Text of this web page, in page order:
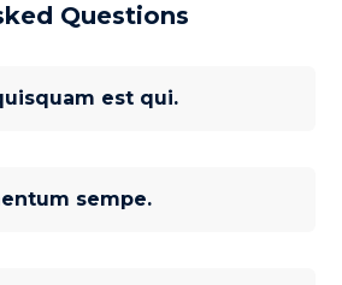
Questions
est qui.
sempe.